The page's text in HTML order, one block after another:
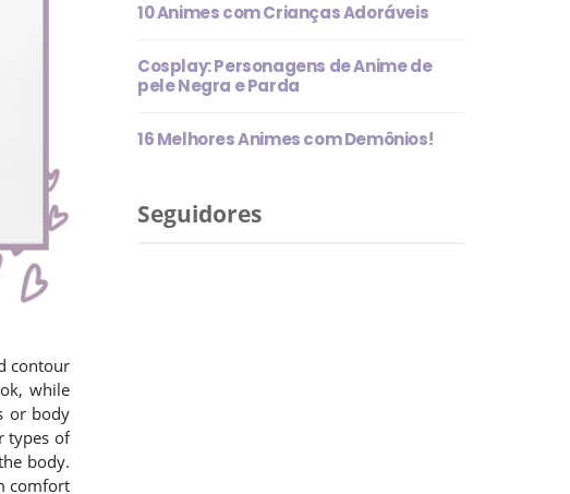
contour
while
or body
types of
body.
comfort
10 Animes com Crianças Adoráveis
Cosplay: Personagens de Anime de
pele Negra e Parda
16 Melhores Animes com Demônios!
Seguidores